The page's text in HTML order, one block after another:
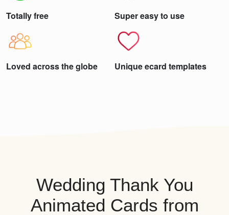
Totally free Super easy to use
Loved across the globe Unique ecard templates
Wedding Thank You
Animated Cards from